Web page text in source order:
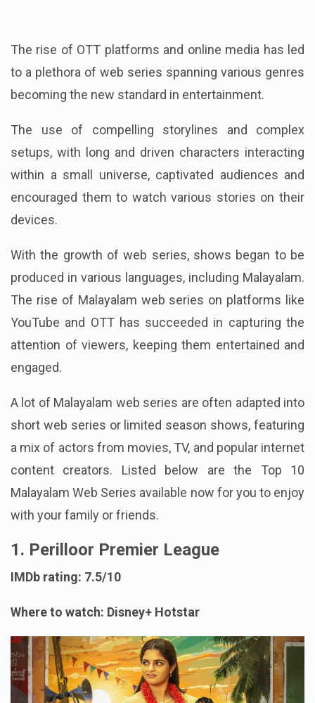
The rise of OTT platforms and online media has led
to a plethora of web series spanning various genres
becoming the new standard in entertainment.
The use of compelling storylines and complex
setups, with long and driven characters interacting
within a small universe, captivated audiences and
encouraged them to watch various stories on their
devices.
With the growth of web series, shows began to be
produced in various languages, including Malayalam.
The rise of Malayalam web series on platforms like
YouTube and OTT has succeeded in capturing the
attention of viewers, keeping them entertained and
engaged.
A lot of Malayalam web series are often adapted into
short web series or limited season shows, featuring
a mix of actors from movies, TV, and popular internet
content creators. Listed below are the Top 10
Malayalam Web Series available now for you to enjoy
with your family or friends.
1. Perilloor Premier League
IMDb rating: 7.5/10
Where to watch: Disney+ Hotstar